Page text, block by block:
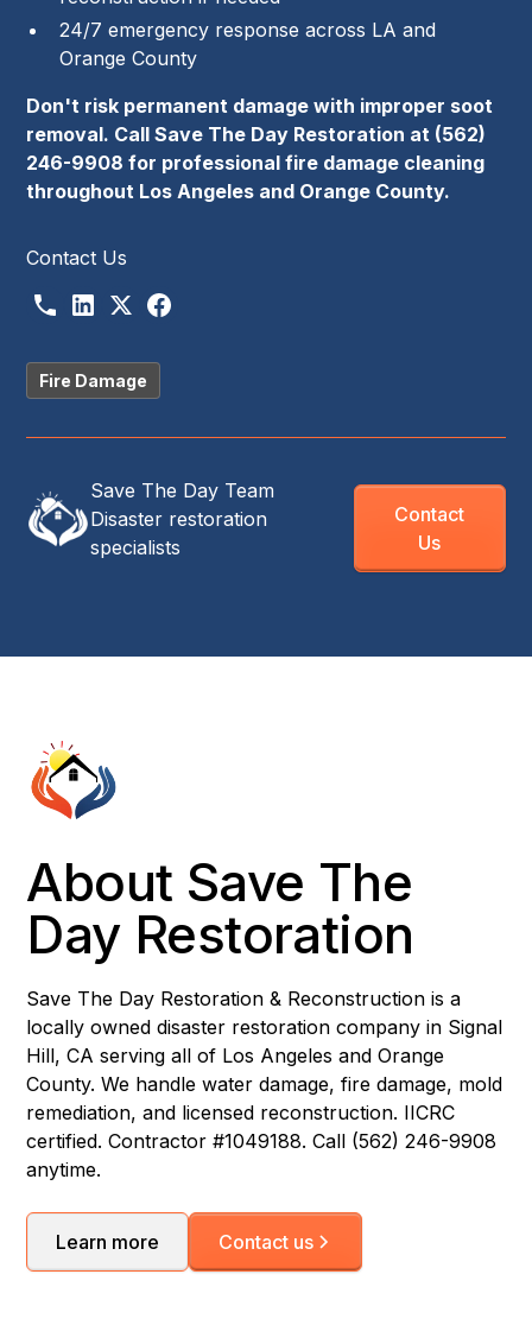
24/7 emergency response across LA and
Orange County
Don't risk permanent damage with improper soot
removal. Call Save The Day Restoration at (562)
246-9908 for professional fire damage cleaning
throughout Los Angeles and Orange County.
Contact Us
Fire Damage
Save The Day Team
Disaster restoration
specialists
Contact
Us
About Save The
Day Restoration
Save The Day Restoration & Reconstruction is a
locally owned disaster restoration company in Signal
Hill, CA serving all of Los Angeles and Orange
County. We handle water damage, fire damage, mold
remediation, and licensed reconstruction. IICRC
certified. Contractor #1049188. Call (562) 246-9908
anytime.
Learn more Contact us